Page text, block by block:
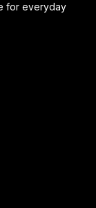
for everyday